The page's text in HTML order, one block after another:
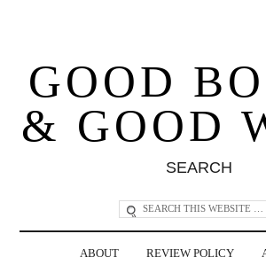
GOOD
& GOOD
SEARCH
ABOUT REVIEW POLICY